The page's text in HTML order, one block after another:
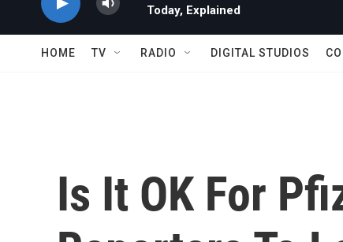
Today, Explained
HOME TV RADIO DIGITAL STUDIOS
Is It OK For